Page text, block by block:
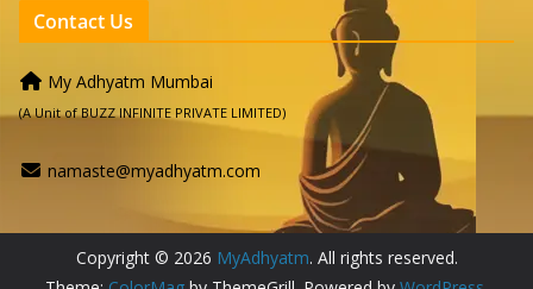
Contact Us
My Adhyatm Mumbai
(A Unit of BUZZ INFINITE PRIVATE LIMITED)
namaste@myadhyatm.com
Copyright © 2026 MyAdhyatm. All rights reserved.